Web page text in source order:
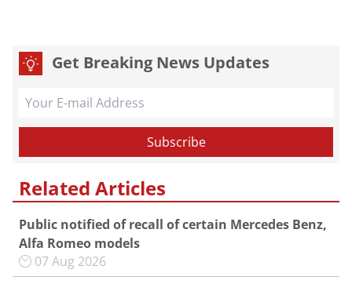
Get Breaking News Updates
Related Articles
Public notified of recall of certain Mercedes Benz,
Alfa Romeo models
07 Aug 2026